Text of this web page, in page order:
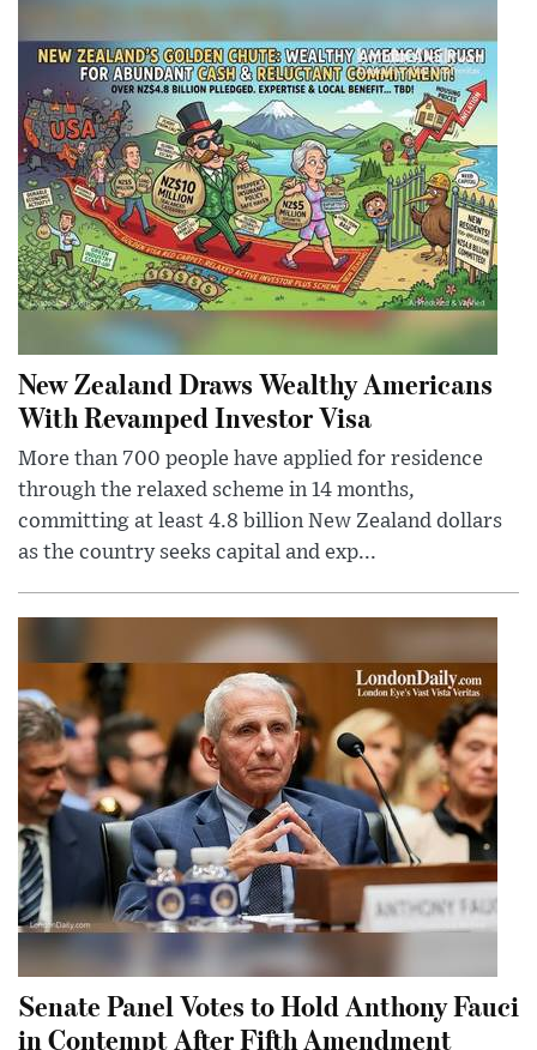
New Zealand Draws Wealthy Americans
With Revamped Investor Visa
More than 700 people have applied for residence
through the relaxed scheme in 14 months,
committing at least 4.8 billion New Zealand dollars
as the country seeks capital and exp...
Senate Panel Votes to Hold Anthony Fauci
in Contempt After Fifth Amendment